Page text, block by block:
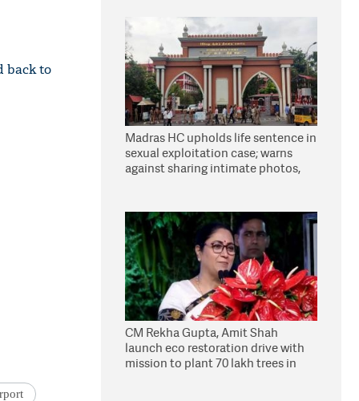
back to
Madras HC upholds life sentence in
sexual exploitation case; warns
against sharing intimate photos,
CM Rekha Gupta, Amit Shah
launch eco restoration drive with
mission to plant 70 lakh trees in